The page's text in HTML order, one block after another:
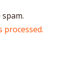
processed.